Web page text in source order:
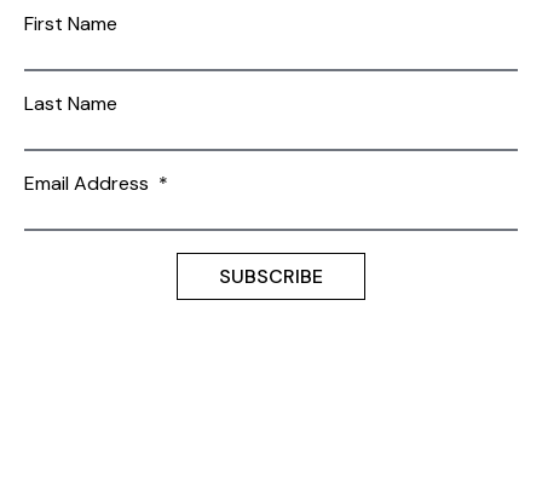
First Name
Last Name
Email Address *